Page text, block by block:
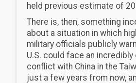
held previous estimate of
There is, then, something
about a situation in which
military officials publicly
U.S. could face an incredibly
conflict with China in the
just a few years from now,